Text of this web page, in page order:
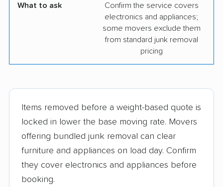
What to ask
Confirm the service covers
electronics and appliances;
some movers exclude them
from standard junk removal
pricing
Items removed before a weight-based quote is
locked in lower the base moving rate. Movers
offering bundled junk removal can clear
furniture and appliances on load day. Confirm
they cover electronics and appliances before
booking.